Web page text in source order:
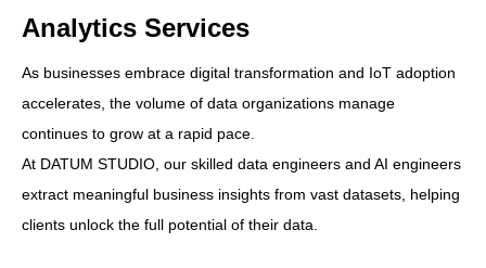
Analytics Services
As businesses embrace digital transformation and IoT adoption
accelerates, the volume of data organizations manage
continues to grow at a rapid pace.
At DATUM STUDIO, our skilled data engineers and AI engineers
extract meaningful business insights from vast datasets, helping
clients unlock the full potential of their data.